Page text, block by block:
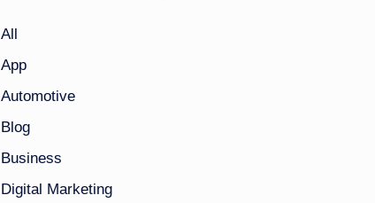
All
App
Automotive
Blog
Business
Digital Marketing